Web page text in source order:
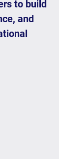
to build
and